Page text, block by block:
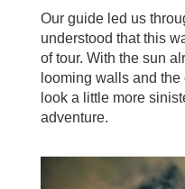
Our guide led us
understood that this
of tour. With the sun
looming walls and
look a little more
adventure.